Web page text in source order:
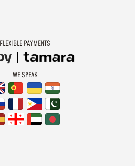
FLEXIBLE PAYMENTS
WE SPEAK